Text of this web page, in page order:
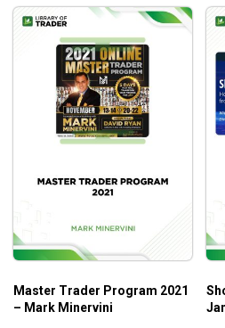
This course is ideal for both
traders, basically, any trader who
Master Trader Program 2021
– Mark Minervini